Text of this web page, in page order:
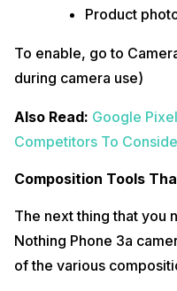
Product
To enable, go to
during camera use)
Also Read: Google
Competitors To
Composition Tools
The next thing that you
Nothing Phone 3a
of the various